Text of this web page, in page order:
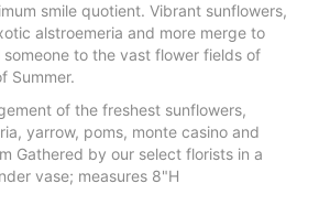
smile quotient. Vibrant sunflowers,
alstroemeria and more merge to
to the vast flower fields of
Summer.
of the freshest sunflowers,
yarrow, poms, monte casino and
Gathered by our select florists in a
vase; measures 8"H